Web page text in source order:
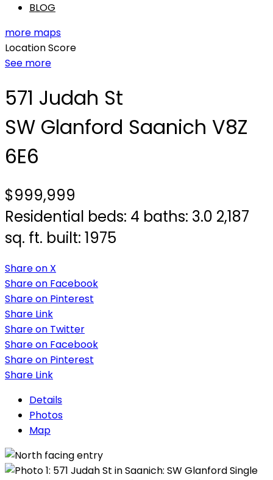
BLOG
more maps
Location Score
See more
571 Judah St
SW Glanford Saanich V8Z
6E6
$999,999
Residential beds: 4 baths: 3.0 2,187
sq. ft. built: 1975
Share on X
Share on Facebook
Share on Pinterest
Share Link
Share on Twitter
Share on Facebook
Share on Pinterest
Share Link
Details
Photos
Map